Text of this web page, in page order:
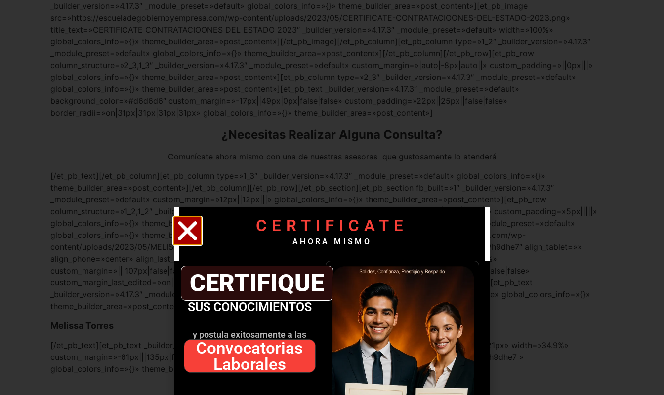
_builder_version=»4.17.3″ _module_preset=»default» global_colors_info=»{}» theme_builder_area=»post_content»][et_pb_image
src=»https://escueladegobiernoyempresa.com/wp-content/uploads/2023/05/CERTIFICATE-CONTRATACIOONES-DEL-ESTADO-2023.png»
title_text=»CERTIFICATE CONTRATACIOONES DEL ESTADO 2023″ _builder_version=»4.17.3″ _module_preset=»default» width=»100%»
global_colors_info=»{}» theme_builder_area=»post_content»][/et_pb_image][/et_pb_column][et_pb_column type=»1_2″ _builder_version=»4.17.3″
_module_preset=»default» global_colors_info=»{}» theme_builder_area=»post_content»][/et_pb_column][/et_pb_row][et_pb_row
column_structure=»2_3,1_3″ _builder_version=»4.17.3″ _module_preset=»default» custom_margin=»|auto|-8px|auto||» custom_padding=»||0px|||»
global_colors_info=»{}» theme_builder_area=»post_content»][et_pb_column type=»2_3″ _builder_version=»4.17.3″ _module_preset=»default»
global_colors_info=»{}» theme_builder_area=»post_content»][et_pb_text _builder_version=»4.17.3″ _module_preset=»default»
background_color=»#d6d6d6″ custom_margin=»-17px||49px|0px|false|false» custom_padding=»22px||25px||false|false»
border_radii=»on|31px|31px|31px|31px» global_colors_info=»{}» theme_builder_area=»post_content»]
¿Necesitas Realizar Alguna Consulta?
Comunícate ahora mismo con una de nuestras asesoras que gustosamente lo atenderá
[/et_pb_text][/et_pb_column][et_pb_column type=»1_3″ _builder_version=»4.17.3″ _module_preset=»default» global_colors_info=»{}»
theme_builder_area=»post_content»][/et_pb_column][/et_pb_row][/et_pb_section][et_pb_section fb_built=»1″ _builder_version=»4.17.3″
_module_preset=»default» custom_margin=»12px||12px|||» global_colors_info=»{}» theme_builder_area=»post_content»][et_pb_row
column_structure=»1_2,1_2″ _builder_version=»4.17.3″ _module_preset=»default» custom_margin=»-80px|auto||auto||» custom_padding=»5px|||||»
global_colors_info=»{}» theme_builder_area=»post_content»][et_pb_column type=»1_2″ _builder_version=»4.17.3″ _module_preset=»default»
global_colors_info=»{}» theme_builder_area=»post_content»][et_pb_image src=»https://escueladegobiernoyempresa.com/wp-
content/uploads/2023/05/MELISSA-TORRES-SORIA-2.png» title_text=»MELISSA TORRES SORIA» url=»https://wa.link/h9dhe7″ align_tablet=»»
align_phone=»center» align_last_edited=»on|phone» _builder_version=»4.17.3″ _module_preset=»default» width=»30%»
custom_margin=»|||107px|false|false» custom_margin_tablet=»|||107px|false|false» custom_margin_phone=»|||75px|false|false»
custom_margin_last_edited=»on|phone» global_colors_info=»{}» theme_builder_area=»post_content»][/et_pb_image][et_pb_text
_builder_version=»4.17.3″ _module_preset=»default» text_font_size=»24px» custom_margin=»-24px|||134px|false|false» global_colors_info=»{}»
theme_builder_area=»post_content»]
Melissa Torres
[/et_pb_text][et_pb_text _builder_version=»4.17.3″ _module_preset=»default» text_font=»|800|||||||» text_font_size=»21px» width=»34.9%»
custom_margin=»-61px|||135px|false|false» custom_padding=»0px|0px|0px|26px||» link_option_url=»https://wa.link/h9dhe7 »
global_colors_info=»{}» theme_builder_area=»post_content»]
CERTIFICATE
AHORA MISMO
CERTIFIQUE
SUS CONOCIMIENTOS
y postula exitosamente a las
Convocatorias
Laborales